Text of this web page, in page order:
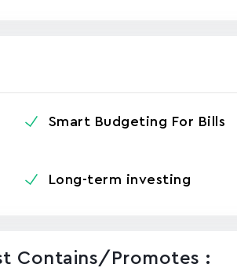
Smart Budgeting For Bills
Long-term investing
Contains/promotes :